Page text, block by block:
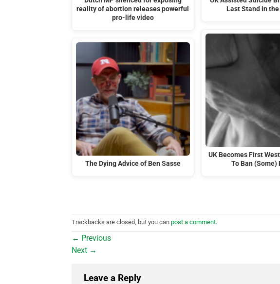
reality of abortion releases powerful
pro-life video
The Dying Advice of Ben Sasse
Last Stand in
UK Becomes First
To Ban (Some)
Trackbacks are closed, but you can post a comment.
← Previous
Next →
Leave a Reply